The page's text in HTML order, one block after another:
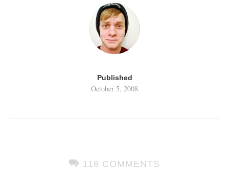
Published
October 5, 2008
118 COMMENTS